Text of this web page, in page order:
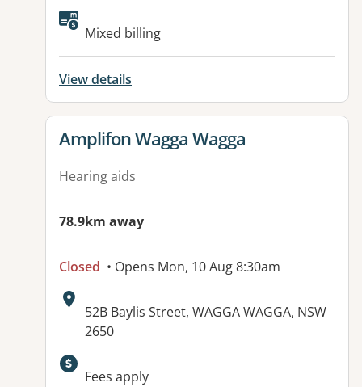
Available facilities:
Mixed billing
View details
View details for
Amplifon Wagga Wagga
Hearing aids
78.9km away
Closed • Opens Mon, 10 Aug 8:30am
Address:
52B Baylis Street, WAGGA WAGGA, NSW
2650
Fees apply